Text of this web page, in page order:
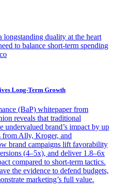
duality at the heart
to balance short-term spending
Long-Term Growth
(BaP) whitepaper from
reveals that traditional
undervalued brand’s impact by up
from Ally, Kroger, and
brand campaigns lift favorability
(4–5x), and deliver 1.8–6x
compared to short-term tactics.
the evidence to defend budgets,
marketing’s full value.